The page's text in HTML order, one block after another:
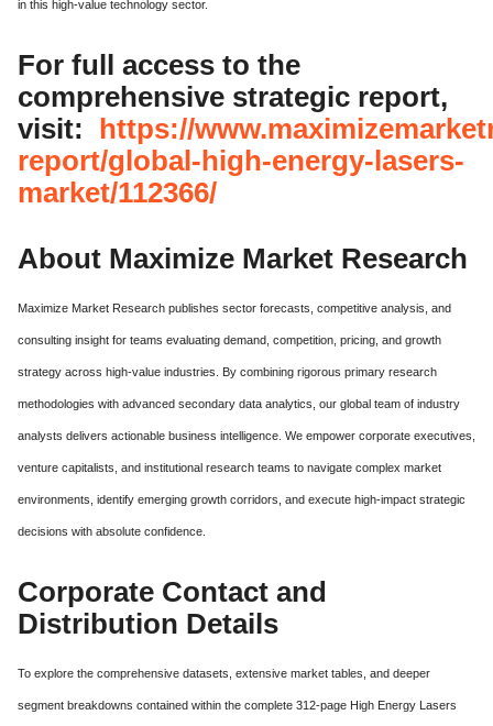
in this high-value technology sector.
For full access to the
comprehensive strategic report,
visit:
https://
report/global-high-energy-lasers-
market/112366/
About Maximize Market Research
Maximize Market Research publishes sector forecasts, competitive analysis, and
consulting insight for teams evaluating demand, competition, pricing, and growth
strategy across high-value industries. By combining rigorous primary research
methodologies with advanced secondary data analytics, our global team of industry
analysts delivers actionable business intelligence. We empower corporate executives,
venture capitalists, and institutional research teams to navigate complex market
environments, identify emerging growth corridors, and execute high-impact strategic
decisions with absolute confidence.
Corporate Contact and
Distribution Details
To explore the comprehensive datasets, extensive market tables, and deeper
segment breakdowns contained within the complete 312-page High Energy Lasers